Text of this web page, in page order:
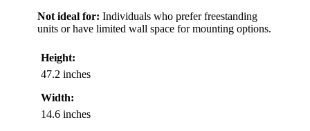
Not ideal for: Individuals who prefer freestanding
units or have limited wall space for mounting options.
Height:
47.2 inches
Width:
14.6 inches